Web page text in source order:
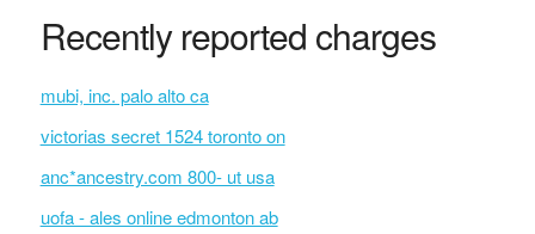
Recently reported charges
mubi, inc. palo alto ca
victorias secret 1524 toronto on
anc*ancestry.com 800- ut usa
uofa - ales online edmonton ab